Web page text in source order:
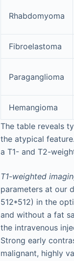
Rhabdomyoma
Fibroelastoma
Paraganglioma
Hemangioma
The table reveals
the atypical feature.
a T1- and T2-
T1-weighted
parameters at our
512*512) in the
and without a fat
the intravenous
Strong early
malignant, highly